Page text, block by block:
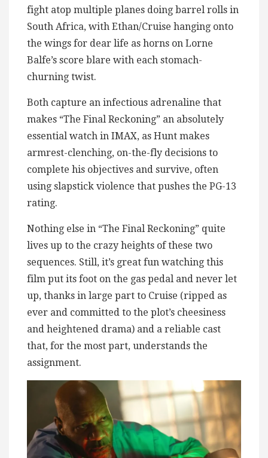
fight atop multiple planes doing barrel rolls in
South Africa, with Ethan/Cruise hanging onto
the wings for dear life as horns on Lorne
Balfe’s score blare with each stomach-
churning twist.
Both capture an infectious adrenaline that
makes “The Final Reckoning” an absolutely
essential watch in IMAX, as Hunt makes
armrest-clenching, on-the-fly decisions to
complete his objectives and survive, often
using slapstick violence that pushes the PG-13
rating.
Nothing else in “The Final Reckoning” quite
lives up to the crazy heights of these two
sequences. Still, it’s great fun watching this
film put its foot on the gas pedal and never let
up, thanks in large part to Cruise (ripped as
ever and committed to the plot’s cheesiness
and heightened drama) and a reliable cast
that, for the most part, understands the
assignment.